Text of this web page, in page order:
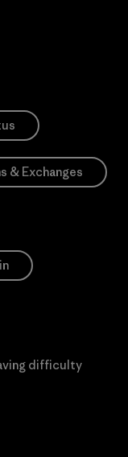
& Exchanges
difficulty